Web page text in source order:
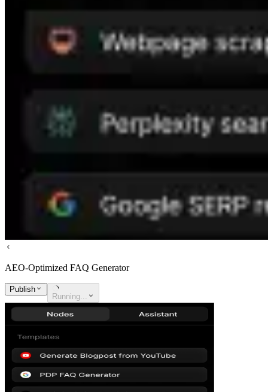
AEO-Optimized FAQ Generator
Publish
Running...